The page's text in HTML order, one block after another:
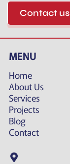
Contact us
MENU
Home
About Us
Services
Projects
Blog
Contact